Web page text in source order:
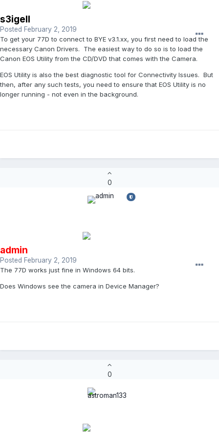
s3igell
Posted February 2, 2019
To get your 77D to connect to BYE v3.1.xx, you first need to load the
necessary Canon Drivers. The easiest way to do so is to load the
Canon EOS Utility from the CD/DVD that comes with the Camera.
EOS Utility is also the best diagnostic tool for Connectivity Issues. But
then, after any such tests, you need to ensure that EOS Utility is no
longer running - not even in the background.
0
admin
Posted February 2, 2019
The 77D works just fine in Windows 64 bits.
Does Windows see the camera in Device Manager?
0